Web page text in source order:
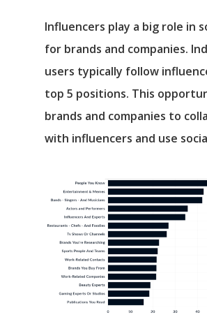
Influencers play a big role in
for brands and companies.
users typically follow
top 5 positions. This
brands and companies to
with influencers and use